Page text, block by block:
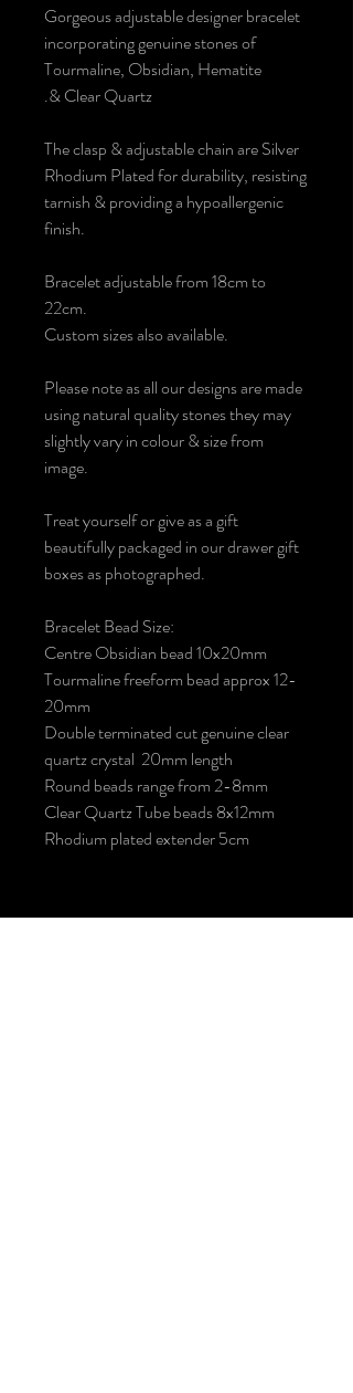
Gorgeous adjustable designer bracelet
incorporating genuine stones of
Tourmaline, Obsidian, Hematite
& Clear Quartz.
The clasp & adjustable chain are Silver
Rhodium Plated for durability, resisting
tarnish & providing a hypoallergenic
finish.
Bracelet adjustable from 18cm to
22cm.
Custom sizes also available.
Please note as all our designs are made
using natural quality stones they may
slightly vary in colour & size from
image.
Treat yourself or give as a gift
beautifully packaged in our drawer gift
boxes as photographed.
Bracelet Bead Size:
Centre Obsidian bead 10x20mm
Tourmaline freeform bead approx 12-
20mm
Double terminated cut genuine clear
quartz crystal 20mm length
Round beads range from 2-8mm
Clear Quartz Tube beads 8x12mm
Rhodium plated extender 5cm